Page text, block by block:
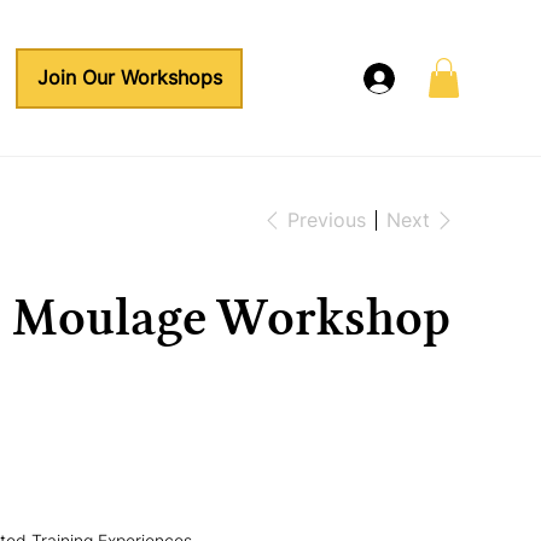
Join Our Workshops
Previous Next
Workshop